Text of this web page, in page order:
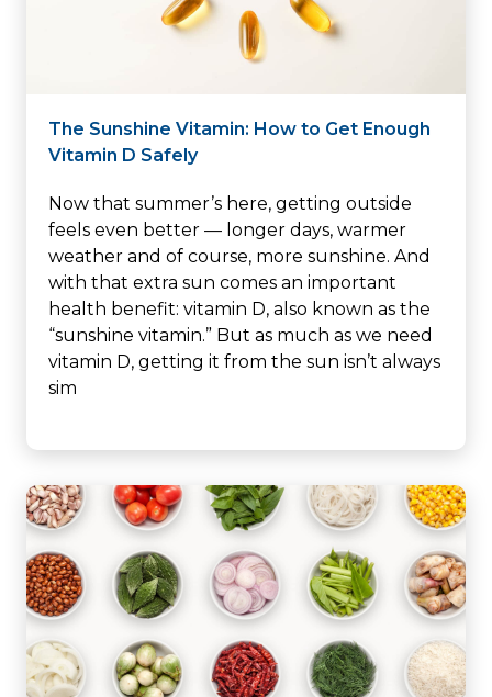
The Sunshine Vitamin: How to Get Enough
Vitamin D Safely
Now that summer’s here, getting outside
feels even better — longer days, warmer
weather and of course, more sunshine. And
with that extra sun comes an important
health benefit: vitamin D, also known as the
“sunshine vitamin.” But as much as we need
vitamin D, getting it from the sun isn’t always
sim